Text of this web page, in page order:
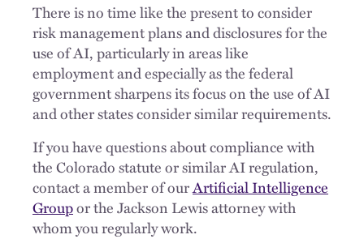
There is no time like the present to consider
risk management plans and disclosures for the
use of AI, particularly in areas like
employment and especially as the federal
government sharpens its focus on the use of AI
and other states consider similar requirements.
If you have questions about compliance with
the Colorado statute or similar AI regulation,
contact a member of ourArtificial Intelligence
Groupor the Jackson Lewis attorney with
whom you regularly work.